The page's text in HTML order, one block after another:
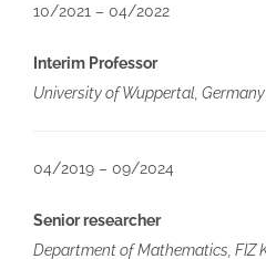
10/2021 – 04/2022
Interim Professor
University of Wuppertal, Germany
04/2019 – 09/2024
Senior researcher
Department of Mathematics, FIZ